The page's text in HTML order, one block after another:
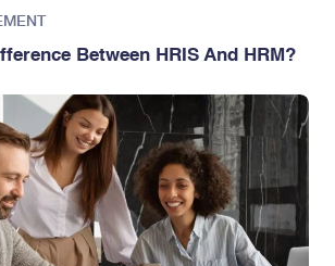
Between HRIS And HRM?